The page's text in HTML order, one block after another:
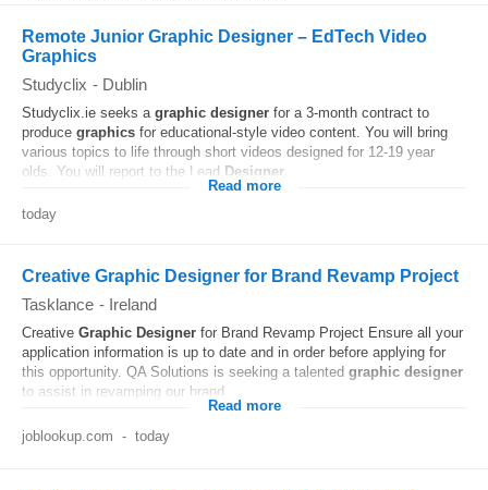
Remote Junior Graphic Designer – EdTech Video
Graphics
Studyclix - Dublin
Studyclix.ie seeks a graphic designer for a 3-month contract to
produce graphics for educational-style video content. You will bring
various topics to life through short videos designed for 12-19 year
olds. You will report to the Lead Designer
Read more
today
Creative Graphic Designer for Brand Revamp Project
Tasklance - Ireland
Creative Graphic Designer for Brand Revamp Project Ensure all your
application information is up to date and in order before applying for
this opportunity. QA Solutions is seeking a talented graphic designer
to assist in revamping our brand...
Read more
joblookup.com - today